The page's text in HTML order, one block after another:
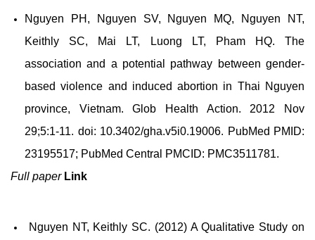
Nguyen PH, Nguyen SV, Nguyen MQ, Nguyen NT,
Keithly SC, Mai LT, Luong LT, Pham HQ. The
association and a potential pathway between gender-
based violence and induced abortion in Thai Nguyen
province, Vietnam. Glob Health Action. 2012 Nov
29;5:1-11. doi: 10.3402/gha.v5i0.19006. PubMed PMID:
23195517; PubMed Central PMCID: PMC3511781.
Full paper Link
Nguyen NT, Keithly SC. (2012) A Qualitative Study on